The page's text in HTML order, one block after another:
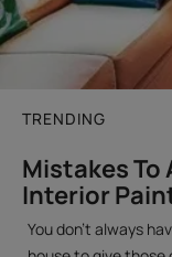
TRENDING
Mistakes To
Interior
You don’t always